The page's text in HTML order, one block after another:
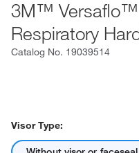
3M™ Versaflo™
Respiratory
Catalog No. 19039514
Visor Type: